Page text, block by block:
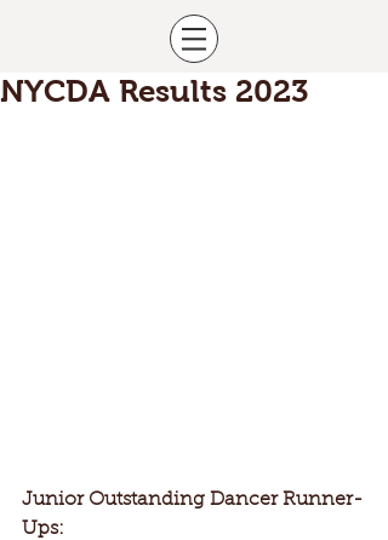
NYCDA Results 2023
Junior Outstanding Dancer Runner-
Ups: